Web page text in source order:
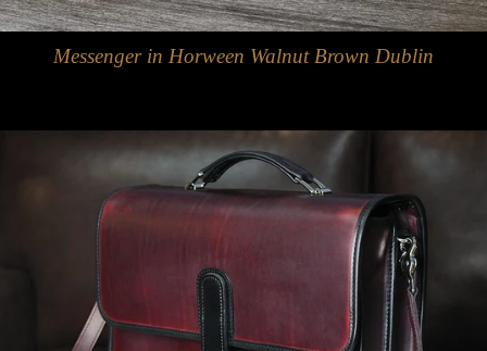
Messenger in Horween Walnut Brown Dublin